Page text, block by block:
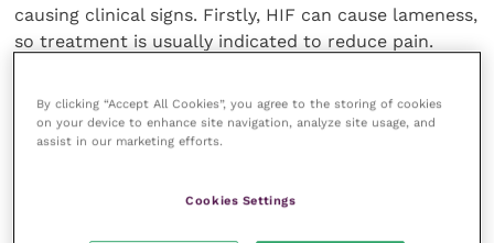
causing clinical signs. Firstly, HIF can cause lameness,
so treatment is usually indicated to reduce pain.
reason to treat cases identified incidentally. A recent
report suggested the rate of progression of a HIF
percent. This figure can be used to discuss the pros
By clicking “Accept All Cookies”, you agree to the storing of cookies
on your device to enhance site navigation, analyze site usage, and
assist in our marketing efforts.
Cookies Settings